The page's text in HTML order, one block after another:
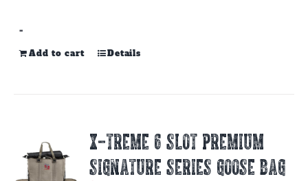
-
Add to cart Details
X-TREME 6 SLOT PREMIUM
SIGNATURE SERIES GOOSE BAG